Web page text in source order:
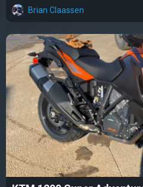
Brian Claassen